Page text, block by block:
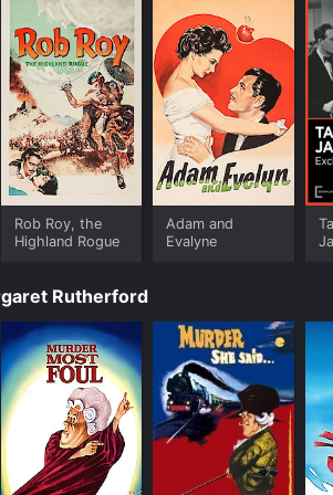
Rob Roy, the
Highland Rogue
Adam and
Evalyne
Rutherford